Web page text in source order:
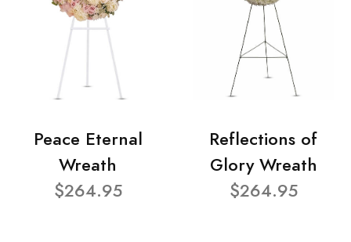
Peace Eternal
Wreath
$264.95
Reflections of
Glory Wreath
$264.95